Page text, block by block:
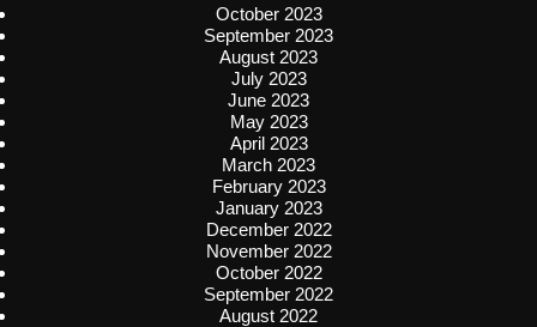
October 2023
September 2023
August 2023
July 2023
June 2023
May 2023
April 2023
March 2023
February 2023
January 2023
December 2022
November 2022
October 2022
September 2022
August 2022